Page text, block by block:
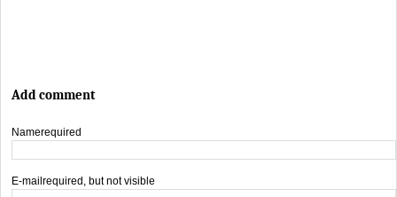
Add comment
Namerequired
E-mailrequired, but not visible